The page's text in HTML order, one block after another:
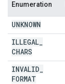
Enumeration
UNKNOWN
ILLEGAL
CHARS
INVALID
FORMAT